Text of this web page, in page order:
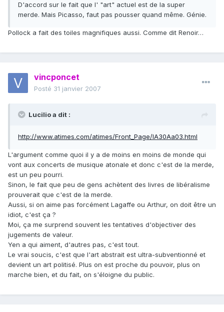
D'accord sur le fait que l' "art" actuel est de la super
merde. Mais Picasso, faut pas pousser quand même. Génie.
Pollock a fait des toiles magnifiques aussi. Comme dit Renoir…
vincponcet
Posté 31 janvier 2007
Lucilio a dit :
http://www.atimes.com/atimes/Front_Page/IA30Aa03.html
L'argument comme quoi il y a de moins en moins de monde qui
vont aux concerts de musique atonale et donc c'est de la merde,
est un peu pourri.
Sinon, le fait que peu de gens achètent des livres de libéralisme
prouverait que c'est de la merde.
Aussi, si on aime pas forcément Lagaffe ou Arthur, on doit être un
idiot, c'est ça ?
Moi, ça me surprend souvent les tentatives d'objectiver des
jugements de valeur.
Yen a qui aiment, d'autres pas, c'est tout.
Le vrai soucis, c'est que l'art abstrait est ultra-subventionné et
devient un art politisé. Plus on est proche du pouvoir, plus on
marche bien, et du fait, on s'éloigne du public.